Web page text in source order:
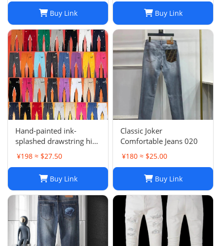
Buy Link Buy Link
Hand-painted ink-
splashed drawstring high
street casual sweatpants
flared trousers men's
¥198 ≈ $27.50
Buy Link
Classic Joker
Comfortable Jeans 020
¥180 ≈ $25.00
Buy Link